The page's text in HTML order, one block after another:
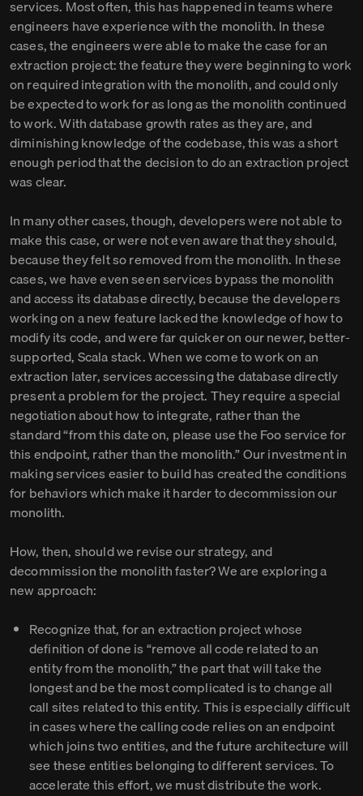
services. Most often, this has happened in teams where
engineers have experience with the monolith. In these
cases, the engineers were able to make the case for an
extraction project: the feature they were beginning to work
on required integration with the monolith, and could only
be expected to work for as long as the monolith continued
to work. With database growth rates as they are, and
diminishing knowledge of the codebase, this was a short
enough period that the decision to do an extraction project
was clear.
In many other cases, though, developers were not able to
make this case, or were not even aware that they should,
because they felt so removed from the monolith. In these
cases, we have even seen services bypass the monolith
and access its database directly, because the developers
working on a new feature lacked the knowledge of how to
modify its code, and were far quicker on our newer, better-
supported, Scala stack. When we come to work on an
extraction later, services accessing the database directly
present a problem for the project. They require a special
negotiation about how to integrate, rather than the
standard “from this date on, please use the Foo service for
this endpoint, rather than the monolith.” Our investment in
making services easier to build has created the conditions
for behaviors which make it harder to decommission our
monolith.
How, then, should we revise our strategy, and
decommission the monolith faster? We are exploring a
new approach:
Recognize that, for an extraction project whose
definition of done is “remove all code related to an
entity from the monolith,” the part that will take the
longest and be the most complicated is to change all
call sites related to this entity. This is especially difficult
in cases where the calling code relies on an endpoint
which joins two entities, and the future architecture will
see these entities belonging to different services. To
accelerate this effort, we must distribute the work.